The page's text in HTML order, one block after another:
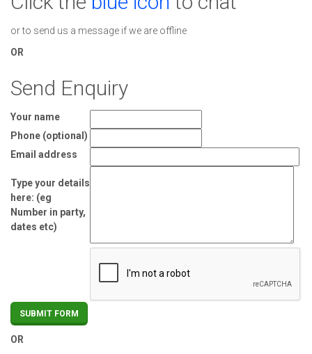
or to send us a message if we are offline
OR
Send Enquiry
Your name
Phone (optional)
Email address
Type your details
here: (eg
Number in party,
dates etc)
OR